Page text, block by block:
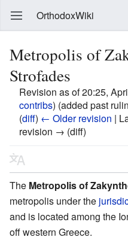
OrthodoxWiki
Metropolis of
Strofades
Revision as of 20:25,
contribs) (added past
(diff) ← Older revision |
revision → (diff)
The Metropolis of
metropolis under the
and is located among the
off western Greece.